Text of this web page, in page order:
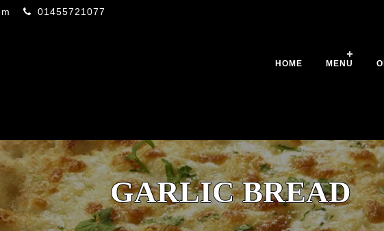
01455721077
HOME MENU
GARLIC BREAD